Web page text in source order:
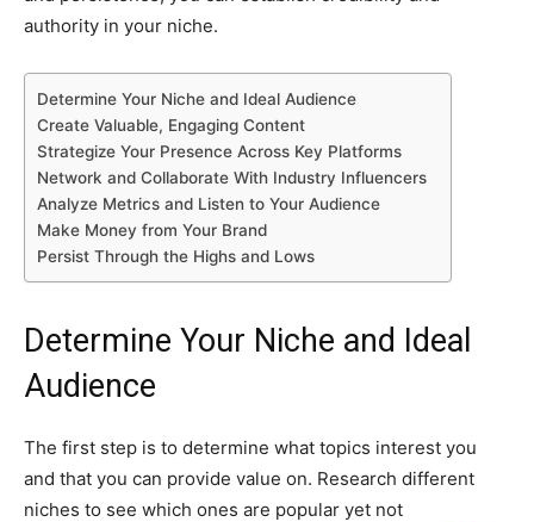
authority in your niche.
Determine Your Niche and Ideal Audience
Create Valuable, Engaging Content
Strategize Your Presence Across Key Platforms
Network and Collaborate With Industry Influencers
Analyze Metrics and Listen to Your Audience
Make Money from Your Brand
Persist Through the Highs and Lows
Determine Your Niche and Ideal
Audience
The first step is to determine what topics interest you
and that you can provide value on. Research different
niches to see which ones are popular yet not